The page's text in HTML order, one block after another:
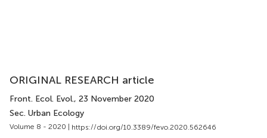
ORIGINAL RESEARCH article
Front. Ecol. Evol., 23 November 2020
Sec. Urban Ecology
Volume 8 - 2020 | https://doi.org/10.3389/fevo.2020.562646